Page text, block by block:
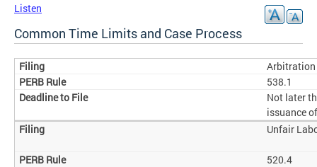
Listen
Common Time Limits and Case Process
Arbitration
538.1
Not later
issuance
Unfair
520.4